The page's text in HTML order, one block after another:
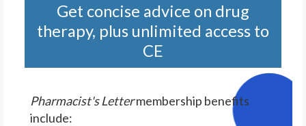
Get concise advice on drug
therapy, plus unlimited access to
CE
Pharmacist's Lettermembership benefits
include: